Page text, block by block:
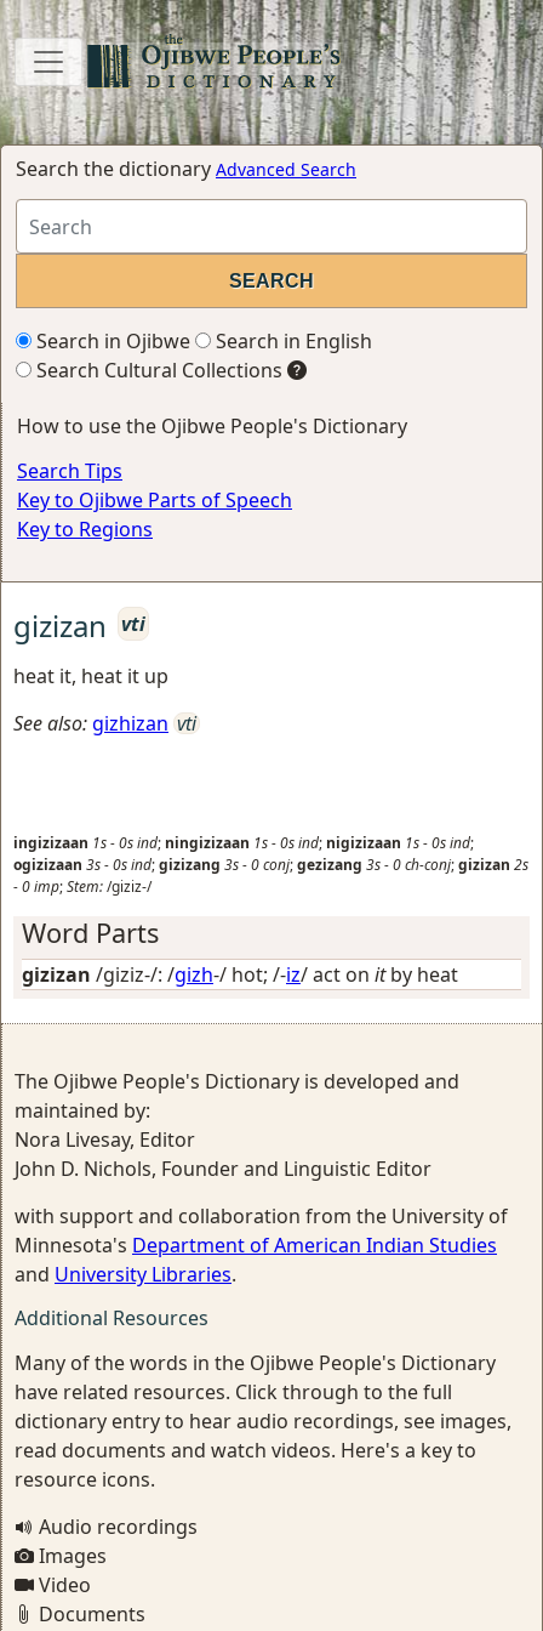
Search the dictionary Advanced Search
Search in Ojibwe
Search in English
Search Cultural Collections
How to use the Ojibwe People's Dictionary
Search Tips
Key to Ojibwe Parts of Speech
Key to Regions
gizizan
vti
heat it, heat it up
See also:gizhizan vti
ingizizaan 1s-0sind; ningizizaan 1s-0sind; nigizizaan 1s-0sind;
ogizizaan 3s-0sind;gizizang 3s-0conj;gezizang 3s-0ch-conj;gizizan 2s
-0imp;Stem:/giziz-/
Word Parts
gizizan /giziz-/: /gizh-/ hot; /-iz/act on itby heat
The Ojibwe People's Dictionary is developed and
maintained by:
Nora Livesay, Editor
John D. Nichols, Founder and Linguistic Editor
with support and collaboration from the University of
Minnesota's Department of American Indian Studies
and University Libraries.
Additional Resources
Many of the words in the Ojibwe People's Dictionary
have related resources. Click through to the full
dictionary entry to hear audio recordings, see images,
read documents and watch videos. Here's a key to
resource icons.
Audio recordings
Images
Video
Documents